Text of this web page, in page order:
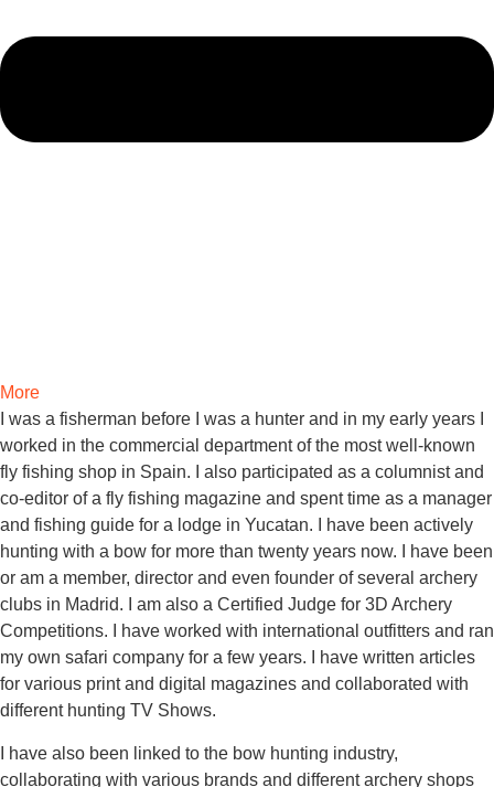
More
I was a fisherman before I was a hunter and in my early years I
worked in the commercial department of the most well-known
fly fishing shop in Spain. I also participated as a columnist and
co-editor of a fly fishing magazine and spent time as a manager
and fishing guide for a lodge in Yucatan. I have been actively
hunting with a bow for more than twenty years now. I have been
or am a member, director and even founder of several archery
clubs in Madrid. I am also a Certified Judge for 3D Archery
Competitions. I have worked with international outfitters and ran
my own safari company for a few years. I have written articles
for various print and digital magazines and collaborated with
different hunting TV Shows.
I have also been linked to the bow hunting industry,
collaborating with various brands and different archery shops